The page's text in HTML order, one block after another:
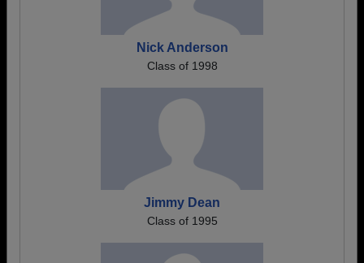
Nick Anderson
Class of 1998
Jimmy Dean
Class of 1995